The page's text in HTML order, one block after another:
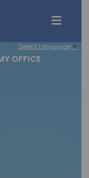
Select Language ▼
OFFICE